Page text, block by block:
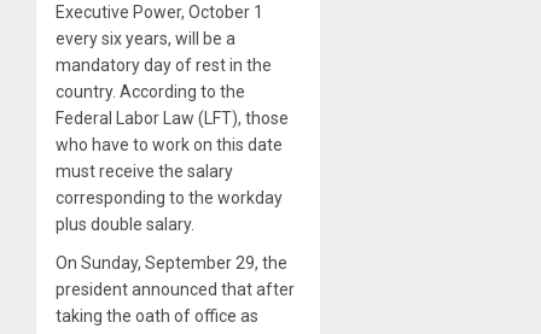
Executive Power, October 1
every six years, will be a
mandatory day of rest in the
country. According to the
Federal Labor Law (LFT), those
who have to work on this date
must receive the salary
corresponding to the workday
plus double salary.
On Sunday, September 29, the
president announced that after
taking the oath of office as